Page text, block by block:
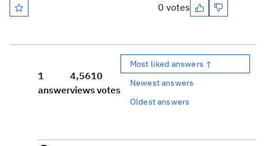
0 votes
1
answer
4,561
views
0
votes
Most liked answers ↑
Newest answers
Oldest answers